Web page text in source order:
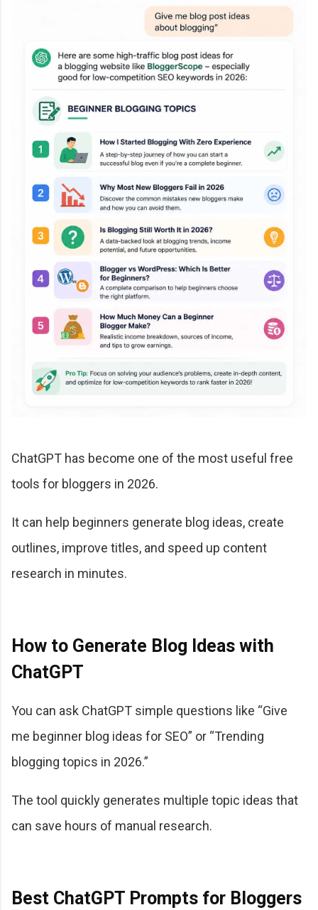
ChatGPT has become one of the most useful free
tools for bloggers in 2026.
It can help beginners generate blog ideas, create
outlines, improve titles, and speed up content
research in minutes.
How to Generate Blog Ideas with
ChatGPT
You can ask ChatGPT simple questions like “Give
me beginner blog ideas for SEO” or “Trending
blogging topics in 2026.”
The tool quickly generates multiple topic ideas that
can save hours of manual research.
Best ChatGPT Prompts for Bloggers